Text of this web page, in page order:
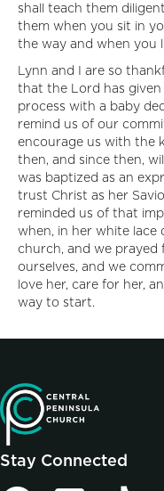
shall teach them
them when you sit in
the way and when you
Lynn and I are so
that the Lord has
process with a baby
remind us of our
encourage us with the
then, and since then,
was baptized as an
trust Christ as her
reminded us of that
when, in her white lace
church, and we prayed
ourselves, and we
love her, care for her,
way to start.
Stay Connected